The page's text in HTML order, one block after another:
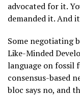
advocated for it.
demanded it. And
Some negotiating
Like-Minded
language on fossil
consensus-based
bloc says no, and